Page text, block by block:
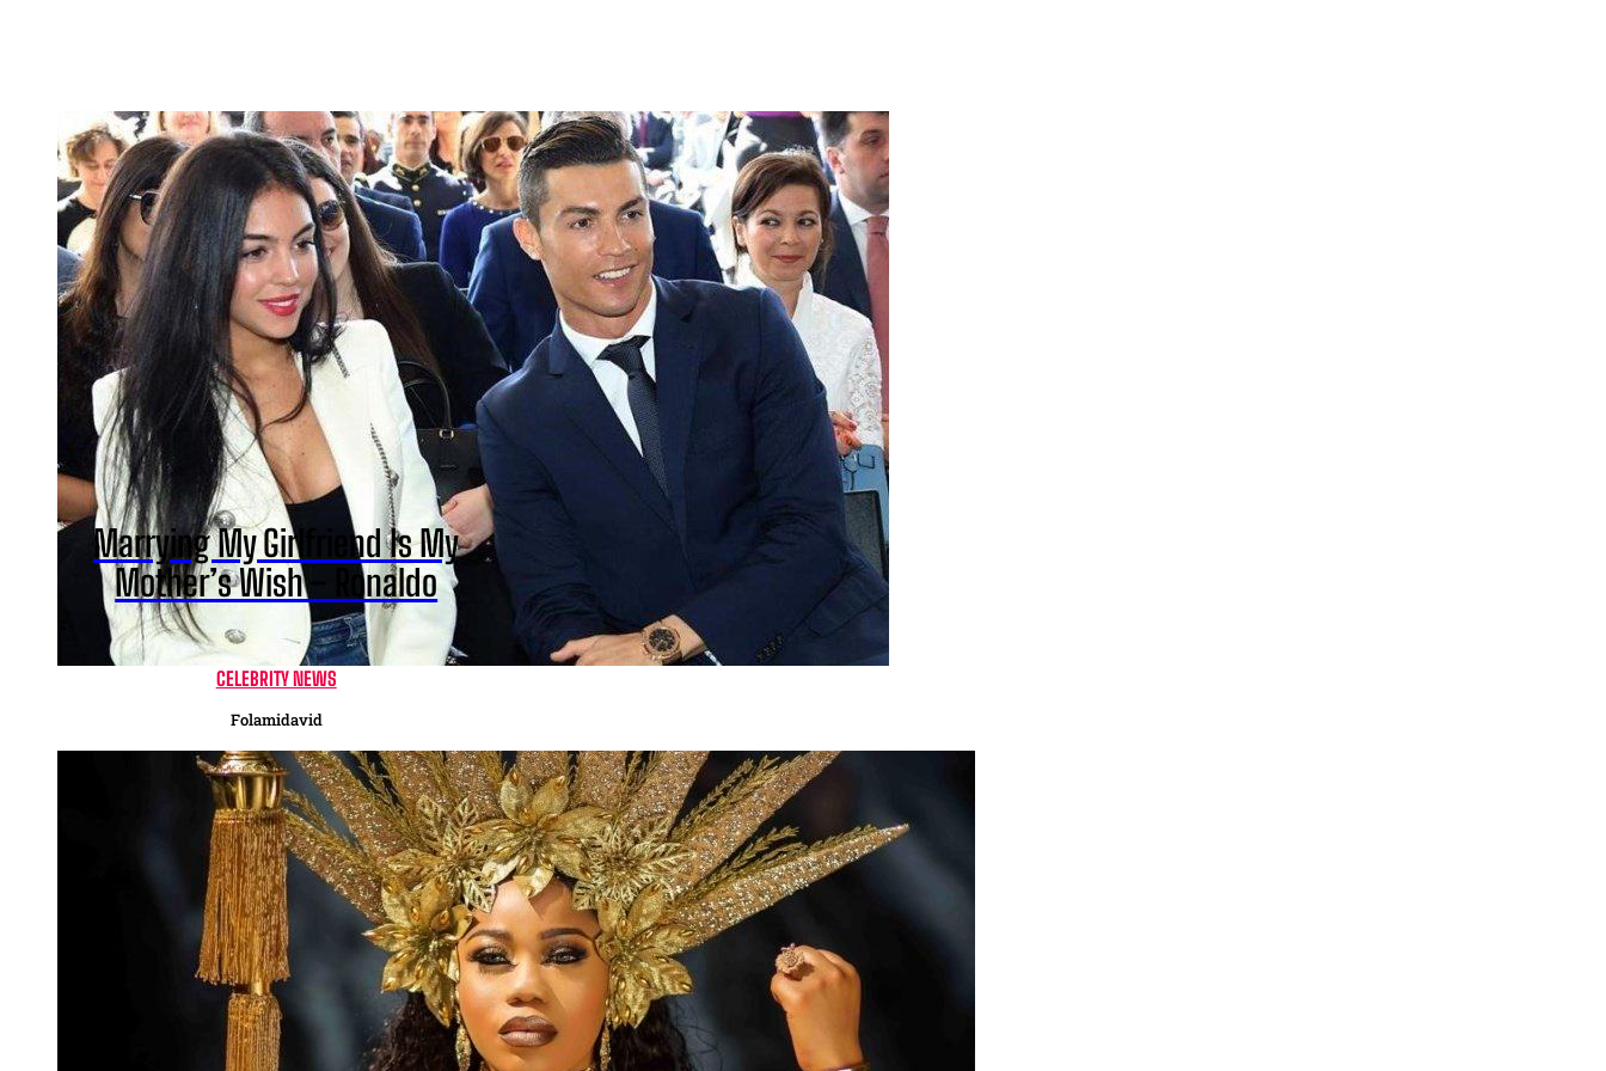
Marrying My Girlfriend Is My
Mother’s Wish – Ronaldo
CELEBRITY NEWS
Folamidavid